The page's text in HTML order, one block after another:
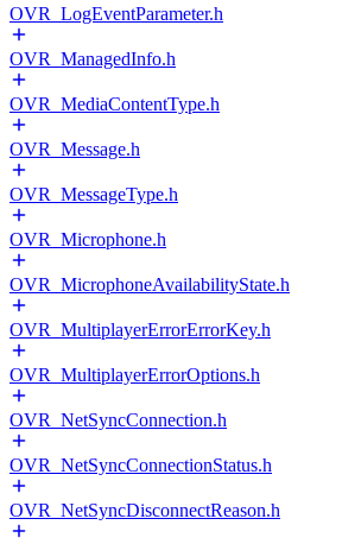
OVR_LogEventParameter.h
OVR_ManagedInfo.h
OVR_MediaContentType.h
OVR_Message.h
OVR_MessageType.h
OVR_Microphone.h
OVR_MicrophoneAvailabilityState.h
OVR_MultiplayerErrorErrorKey.h
OVR_MultiplayerErrorOptions.h
OVR_NetSyncConnection.h
OVR_NetSyncConnectionStatus.h
OVR_NetSyncDisconnectReason.h